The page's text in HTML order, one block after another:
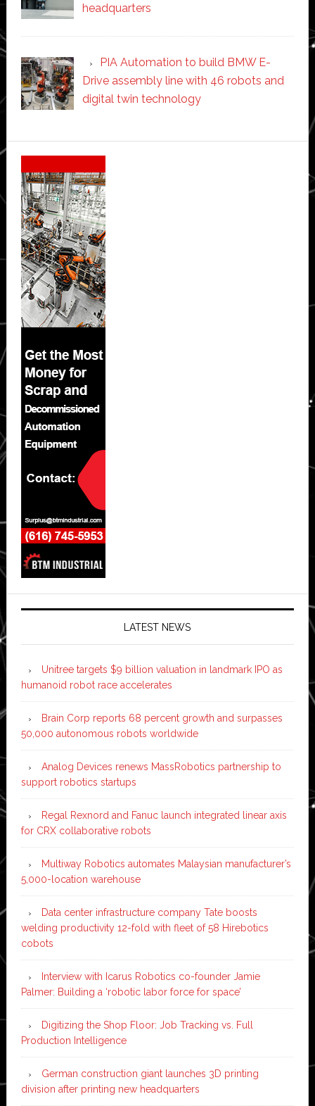
headquarters
PIA Automation to build BMW E-
Drive assembly line with 46 robots and
digital twin technology
Secondary
Sidebar
LATEST NEWS
Unitree targets $9 billion valuation in landmark IPO as
humanoid robot race accelerates
Brain Corp reports 68 percent growth and surpasses
50,000 autonomous robots worldwide
Analog Devices renews MassRobotics partnership to
support robotics startups
Regal Rexnord and Fanuc launch integrated linear axis
for CRX collaborative robots
Multiway Robotics automates Malaysian manufacturer’s
5,000-location warehouse
Data center infrastructure company Tate boosts
welding productivity 12-fold with fleet of 58 Hirebotics
cobots
Interview with Icarus Robotics co-founder Jamie
Palmer: Building a ‘robotic labor force for space’
Digitizing the Shop Floor: Job Tracking vs. Full
Production Intelligence
German construction giant launches 3D printing
division after printing new headquarters